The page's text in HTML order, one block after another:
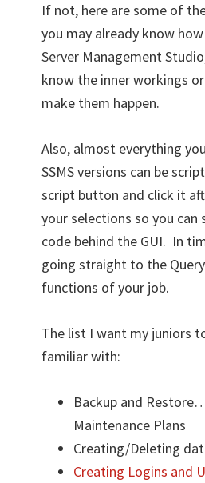
If not, here are some of
you may already know
Server Management
know the inner workings
make them happen.
Also, almost everything
SSMS versions can be
script button and click it
your selections so you
code behind the GUI. In
going straight to the
functions of your job.
The list I want my juniors
familiar with:
Backup and
Maintenance Plans
Creating/Deleting
Creating Logins and